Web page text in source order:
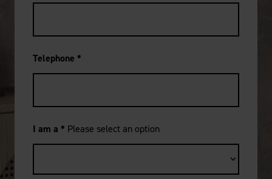
Telephone *
I am a * Please select an option